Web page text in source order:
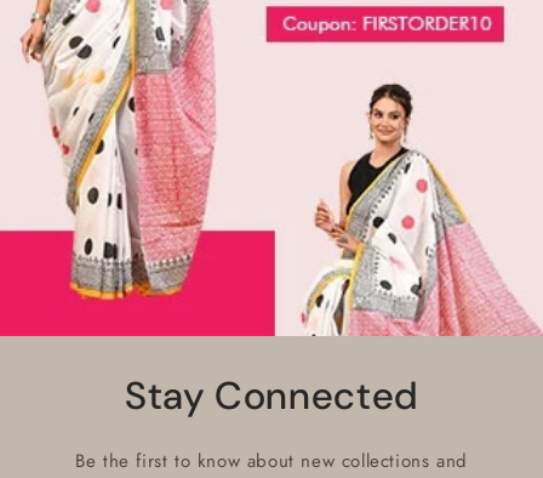
Stay Connected
Be the first to know about new collections and